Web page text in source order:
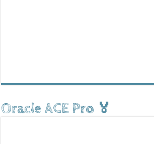
Oracle ACE Pro 🏅